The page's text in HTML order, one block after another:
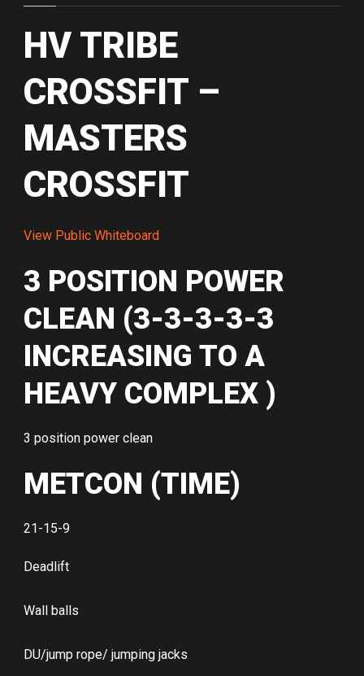
HV TRIBE
CROSSFIT –
MASTERS
CROSSFIT
View Public Whiteboard
3 POSITION POWER
CLEAN (3-3-3-3-3
INCREASING TO A
HEAVY COMPLEX )
3 position power clean
METCON (TIME)
21-15-9
Deadlift
Wall balls
DU/jump rope/ jumping jacks